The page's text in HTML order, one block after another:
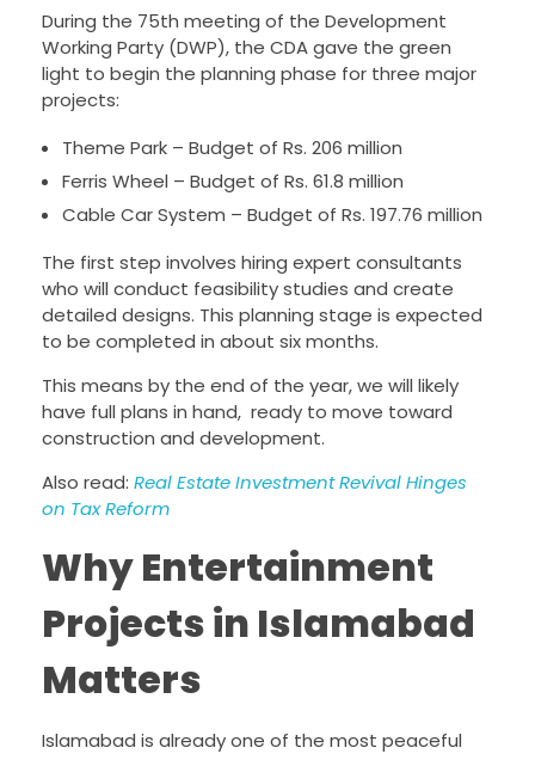
During the 75th meeting of the Development
Working Party (DWP), the CDA gave the green
light to begin the planning phase for three major
projects:
Theme Park – Budget of Rs. 206 million
Ferris Wheel – Budget of Rs. 61.8 million
Cable Car System – Budget of Rs. 197.76 million
The first step involves hiring expert consultants
who will conduct feasibility studies and create
detailed designs. This planning stage is expected
to be completed in about six months.
This means by the end of the year, we will likely
have full plans in hand, ready to move toward
construction and development.
Also read: Real Estate Investment Revival Hinges
on Tax Reform
Why Entertainment
Projects in Islamabad
Matters
Islamabad is already one of the most peaceful